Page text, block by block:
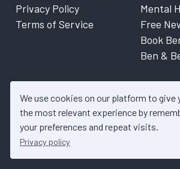
We use cookies on our platform to give
the most relevant experience by
your preferences and repeat visits.
Privacy policy
Privacy Policy
Terms of Service
Mental
Free
Book
Ben &
© 2026 Collective Shift. All content on this
information only. Please refer to
details.